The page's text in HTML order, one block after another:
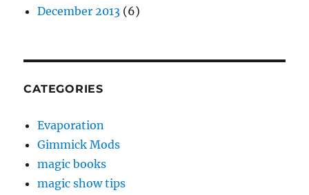
December 2013 (6)
CATEGORIES
Evaporation
Gimmick Mods
magic books
magic show tips